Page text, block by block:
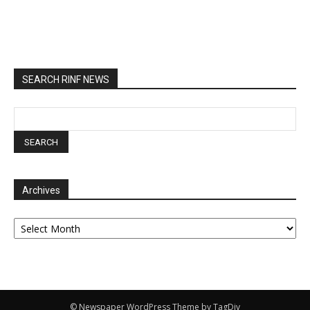
SEARCH RINF NEWS
Archives
Archives
© Newspaper WordPress Theme by TagDiv